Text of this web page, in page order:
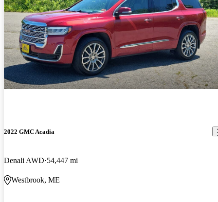
2022 GMC Acadia
Denali AWD 54,447 mi
Westbrook, ME